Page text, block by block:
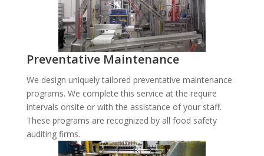
Preventative Maintenance
We design uniquely tailored preventative maintenance
programs. We complete this service at the require
intervals onsite or with the assistance of your staff.
These programs are recognized by all food safety
auditing firms.